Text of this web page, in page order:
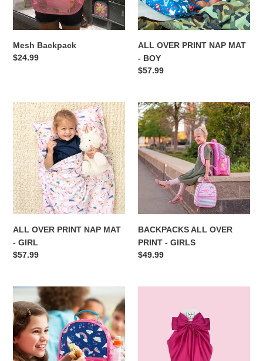
o
n
:
Mesh Backpack
Regular
$24.99
ALL OVER PRINT NAP MAT
- BOY
Regular
$57.99
ALL
OVER
PRINT
NAP
MAT
-
GIRL
ALL OVER PRINT NAP MAT
- GIRL
Regular
$57.99
BACKPACKS
ALL
OVER
PRINT
-
GIRLS
BACKPACKS ALL OVER
PRINT - GIRLS
Regular
$49.99
LUNCHBOX
ALL
OVER
PRINT
GIRLS